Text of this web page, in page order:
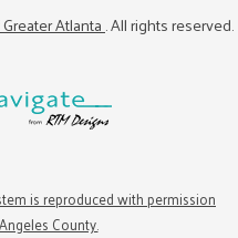
Atlanta. All rights reserved.
is reproduced with permission
County.